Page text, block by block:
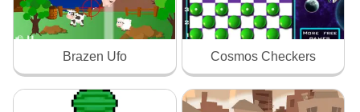
Brazen Ufo Cosmos Checkers